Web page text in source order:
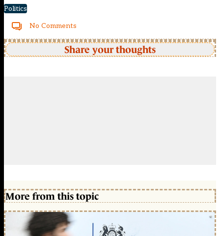
Politics
No Comments
Share your thoughts
More from this topic